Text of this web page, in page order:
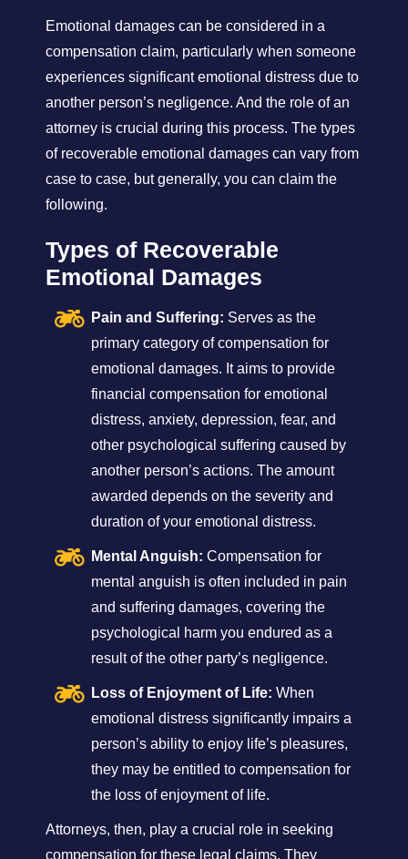
Emotional damages can be considered in a
compensation claim, particularly when someone
experiences significant emotional distress due to
another person’s negligence. And the role of an
attorney is crucial during this process. The types
of recoverable emotional damages can vary from
case to case, but generally, you can claim the
following.
Types of Recoverable
Emotional Damages
Pain and Suffering: Serves as the
primary category of compensation for
emotional damages. It aims to provide
financial compensation for emotional
distress, anxiety, depression, fear, and
other psychological suffering caused by
another person’s actions. The amount
awarded depends on the severity and
duration of your emotional distress.
Mental Anguish: Compensation for
mental anguish is often included in pain
and suffering damages, covering the
psychological harm you endured as a
result of the other party’s negligence.
Loss of Enjoyment of Life: When
emotional distress significantly impairs a
person’s ability to enjoy life’s pleasures,
they may be entitled to compensation for
the loss of enjoyment of life.
Attorneys, then, play a crucial role in seeking
compensation for these legal claims. They